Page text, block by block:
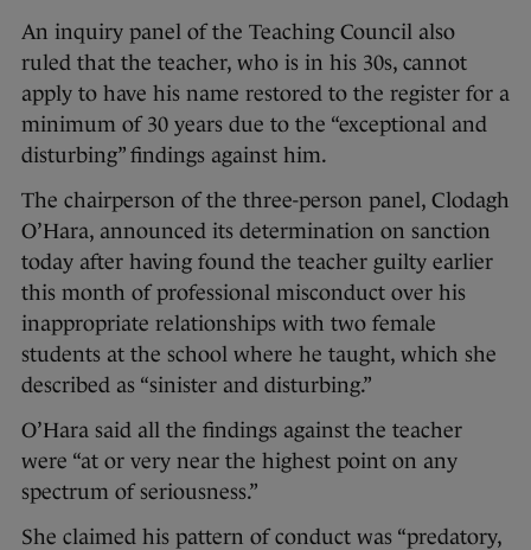
An inquiry panel of the Teaching Council also
ruled that the teacher, who is in his 30s, cannot
apply to have his name restored to the register for a
minimum of 30 years due to the “exceptional and
disturbing” findings against him.
The chairperson of the three-person panel, Clodagh
O’Hara, announced its determination on sanction
today after having found the teacher guilty earlier
this month of professional misconduct over his
inappropriate relationships with two female
students at the school where he taught, which she
described as “sinister and disturbing.”
O’Hara said all the findings against the teacher
were “at or very near the highest point on any
spectrum of seriousness.”
She claimed his pattern of conduct was “predatory,